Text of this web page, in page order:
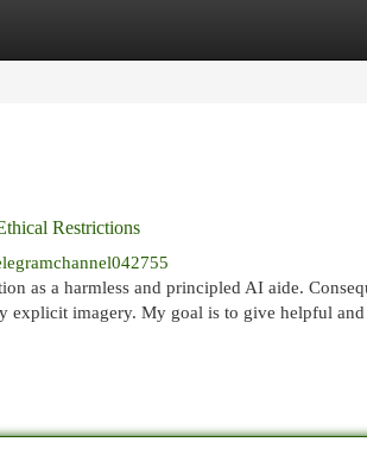
Restrictions
as a harmless and principled AI aide.
explicit imagery. My goal is to give helpful and